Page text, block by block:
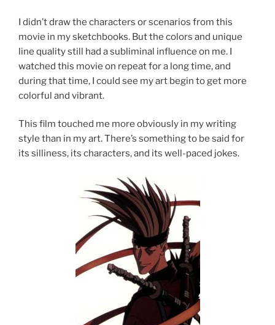
I didn’t draw the characters or scenarios from this
movie in my sketchbooks. But the colors and unique
line quality still had a subliminal influence on me. I
watched this movie on repeat for a long time, and
during that time, I could see my art begin to get more
colorful and vibrant.
This film touched me more obviously in my writing
style than in my art. There’s something to be said for
its silliness, its characters, and its well-paced jokes.